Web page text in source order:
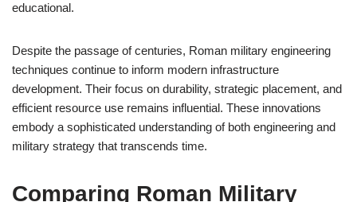
educational.
Despite the passage of centuries, Roman military engineering
techniques continue to inform modern infrastructure
development. Their focus on durability, strategic placement, and
efficient resource use remains influential. These innovations
embody a sophisticated understanding of both engineering and
military strategy that transcends time.
Comparing Roman Military